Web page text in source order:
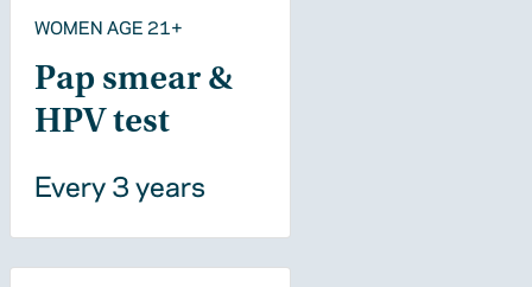
WOMEN AGE 21+
Pap smear &
HPV test
Every 3 years